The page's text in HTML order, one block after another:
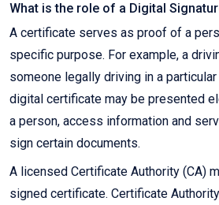
What is the role of a Digital
A certificate serves as proof of a
specific purpose. For example, a
someone legally driving in a particular
digital certificate may be presented
a person, access information and
sign certain documents.
A licensed Certificate Authority (CA)
signed certificate. Certificate